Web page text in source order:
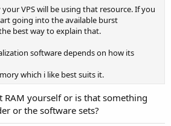
VPS will be using that resource. If you
going into the available burst
best way to explain that.
software depends on how its
which i like best suits it.
RAM yourself or is that something
or the software sets?